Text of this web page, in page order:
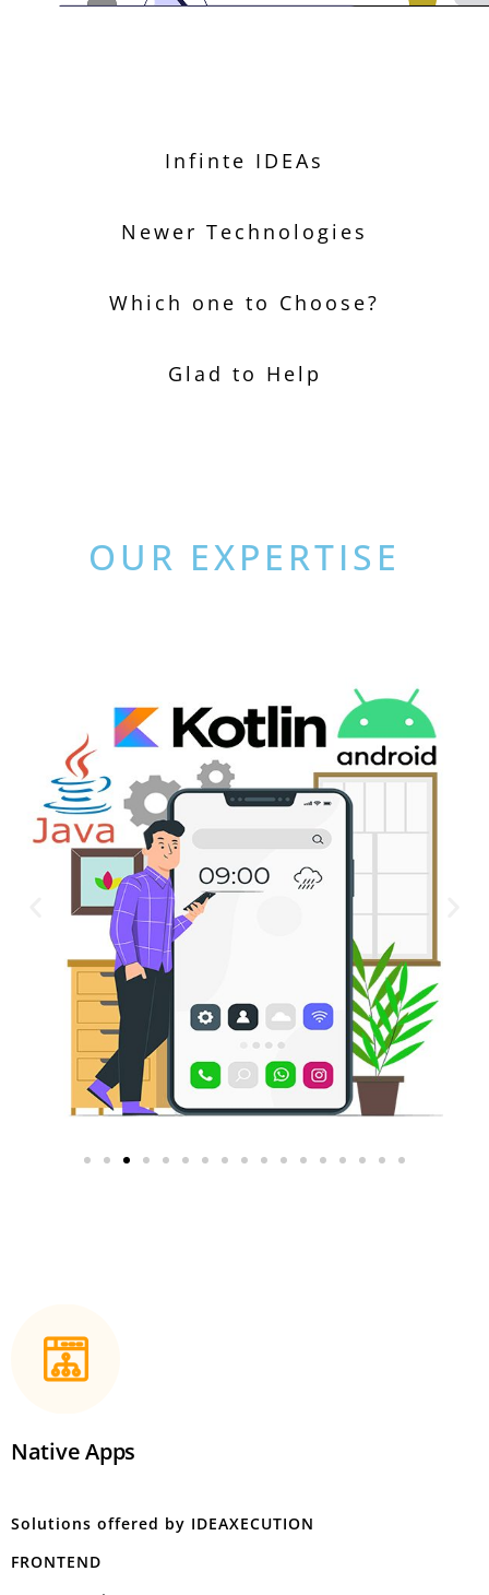
Infinte IDEAs
Newer Technologies
Which one to Choose?
Glad to Help
OUR EXPERTISE
Native Apps
Solutions offered by IDEAXECUTION
FRONTEND